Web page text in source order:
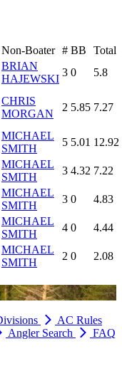
Non-Boater # BB
Total
BRIAN
HAJEWSKI
3 0 5.8
CHRIS
MORGAN
2 5.85 7.27
MICHAEL
SMITH
5 5.01 12.92
MICHAEL
SMITH
3 4.32 7.22
MICHAEL
SMITH
3 0 4.83
MICHAEL
SMITH
4 0 4.44
MICHAEL
SMITH
2 0 2.08
AC Rules
Angler Search FAQ